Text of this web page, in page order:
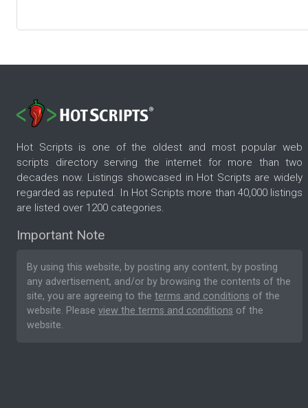
Hot Scripts is one of the oldest and most popular web
scripts directory serving the internet for more than two
decades now. Listings showcased in Hot Scripts are widely
regarded as reputed. In Hot Scripts more than 40,000 listings
are listed over 1200 categories.
Important Note
By using this website, by posting any content, by posting
any advertisement, and/or by browsing the contents of the
site, you are agreeing to the terms and conditions of the
website. Please view the terms and conditions of the
website.